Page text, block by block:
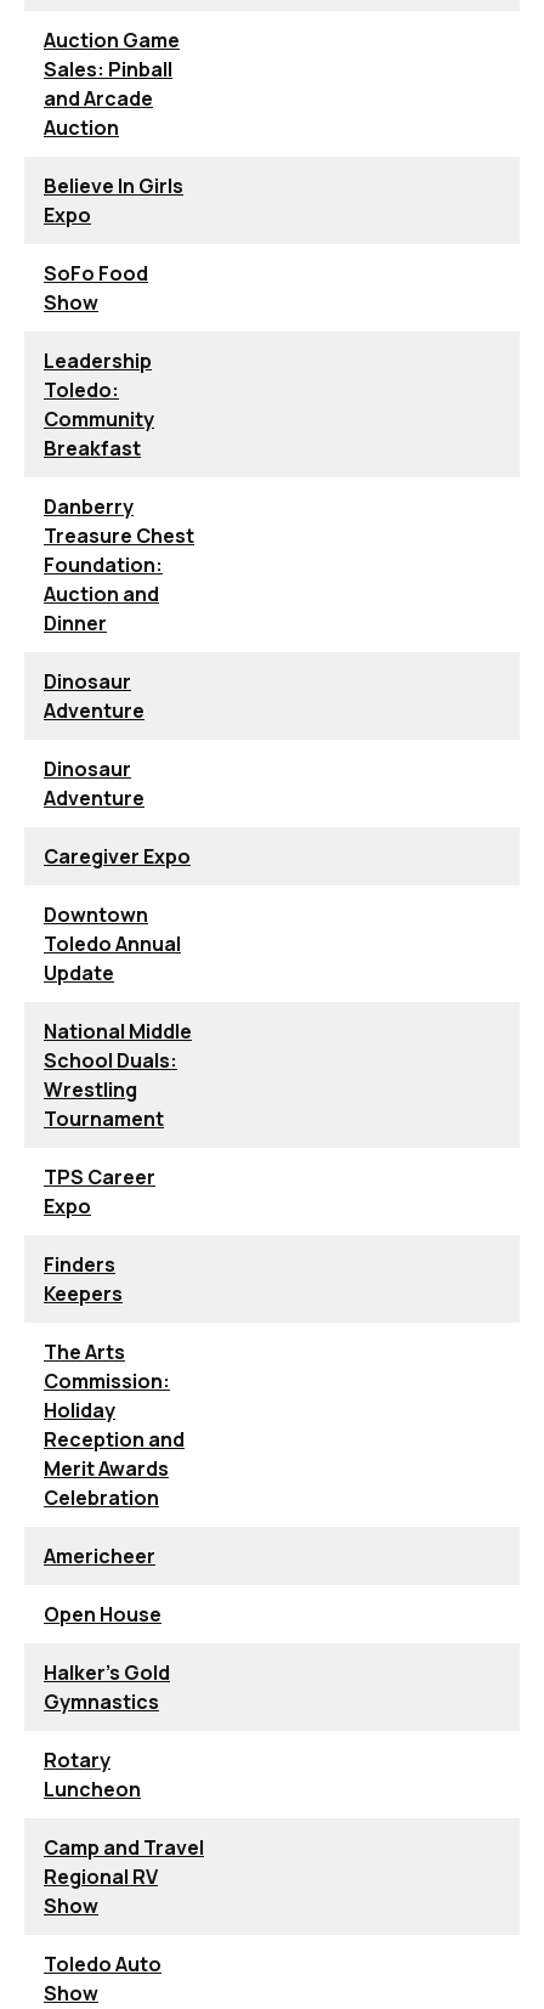
Auction Game
Sales: Pinball
and Arcade
Auction
Believe In Girls
Expo
SoFo Food
Show
Leadership
Toledo:
Community
Breakfast
Danberry
Treasure Chest
Foundation:
Auction and
Dinner
Dinosaur
Adventure
Dinosaur
Adventure
Caregiver Expo
Downtown
Toledo Annual
Update
National Middle
School Duals:
Wrestling
Tournament
TPS Career
Expo
Finders
Keepers
The Arts
Commission:
Holiday
Reception and
Merit Awards
Celebration
Americheer
Open House
Halker's Gold
Gymnastics
Rotary
Luncheon
Camp and Travel
Regional RV
Show
Toledo Auto
Show